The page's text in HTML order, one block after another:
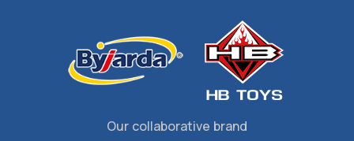
Our collaborative brand